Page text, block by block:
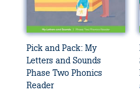
Pick and Pack: My
Letters and Sounds
Phase Two Phonics
Reader